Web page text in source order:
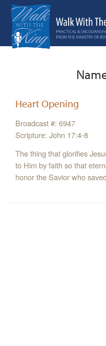
Heart Opening
Broadcast #: 6947
Scripture: John 17:4-8
The thing that glorifies
to Him by faith so that
honor the Savior who